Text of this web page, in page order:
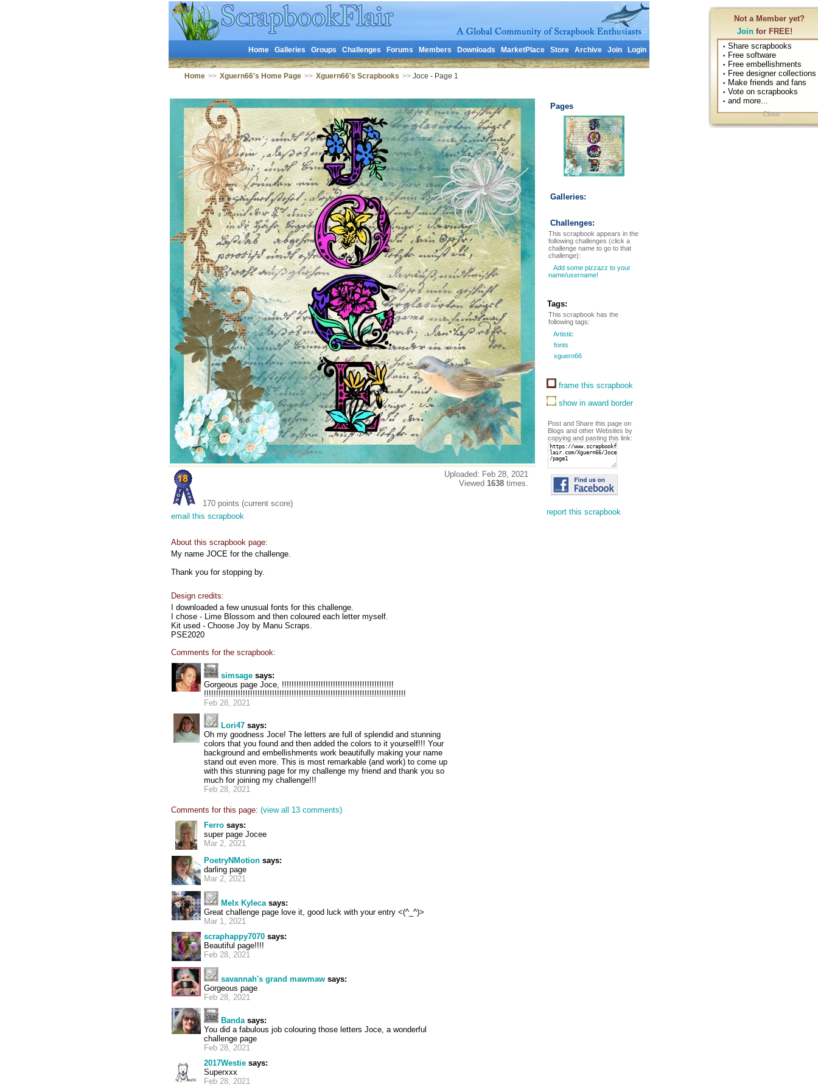
Not a Member yet?
Join for FREE!
• Share scrapbooks
• Free software
• Free embellishments
• Free designer collections
• Make friends and fans
• Vote on scrapbooks
• and more...
Close
Home Galleries Groups Challenges Forums Members Downloads MarketPlace Store Archive Join Login
Home >> Xguern66's Home Page >> Xguern66's Scrapbooks >>Joce - Page 1
170 points (current score)
email this scrapbook
Uploaded: Feb 28, 2021
Viewed 1638 times.
About this scrapbook page:
My name JOCE for the challenge.
Thank you for stopping by.
Design credits:
I downloaded a few unusual fonts for this challenge.
I chose - Lime Blossom and then coloured each letter myself.
Kit used - Choose Joy by Manu Scraps.
PSE2020
Comments for the scrapbook:
simsage says:
Gorgeous page Joce, !!!!!!!!!!!!!!!!!!!!!!!!!!!!!!!!!!!!!!!!!!!!!!
!!!!!!!!!!!!!!!!!!!!!!!!!!!!!!!!!!!!!!!!!!!!!!!!!!!!!!!!!!!!!!!!!!!!!!!!!!!!!!!!!!!
Feb 28, 2021
Lori47 says:
Oh my goodness Joce! The letters are full of splendid and stunning
colors that you found and then added the colors to it yourself!!! Your
background and embellishments work beautifully making your name
stand out even more. This is most remarkable (and work) to come up
with this stunning page for my challenge my friend and thank you so
much for joining my challenge!!!
Feb 28, 2021
Comments for this page: (view all 13 comments)
Ferro says:
super page Jocee
Mar 2, 2021
PoetryNMotion says:
darling page
Mar 2, 2021
Melx Kylecasays:
Great challenge page love it, good luck with your entry <(^_^)>
Mar 1, 2021
scraphappy7070 says:
Beautiful page!!!!
Feb 28, 2021
savannah's grand mawmaw says:
Gorgeous page
Feb 28, 2021
Bandasays:
You did a fabulous job colouring those letters Joce, a wonderful
challenge page
Feb 28, 2021
2017Westie says:
Superxxx
Feb 28, 2021
Pages
Galleries:
Challenges:
This scrapbook appears in the
following challenges (click a
challenge name to go to that
challenge):
Add some pizzazz to your
name/username!
Tags:
This scrapbook has the
following tags:
Artistic
fonts
xguern66
frame this scrapbook
show in award border
Post and Share this page on
Blogs and other Websites by
copying and pasting this link:
report this scrapbook